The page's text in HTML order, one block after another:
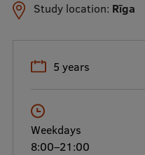
Study bases
Faculties
Study location: Rīga
5 years
Weekdays
8:00–21:00